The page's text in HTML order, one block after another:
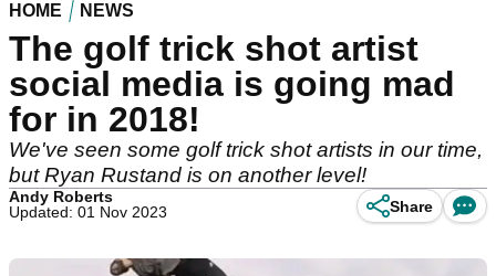
HOME NEWS
The golf trick shot artist
social media is going mad
for in 2018!
We've seen some golf trick shot artists in our time,
but Ryan Rustand is on another level!
Andy Roberts
Updated: 01 Nov 2023
Share